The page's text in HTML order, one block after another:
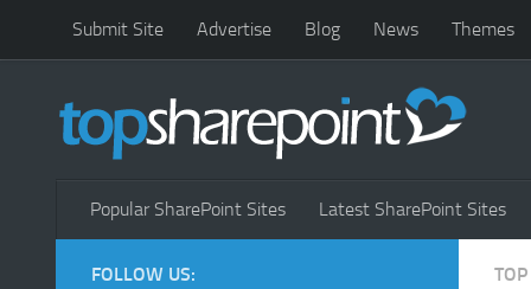
Submit Site Advertise Blog News Themes
Popular SharePoint Sites Latest SharePoint Sites
FOLLOW US: